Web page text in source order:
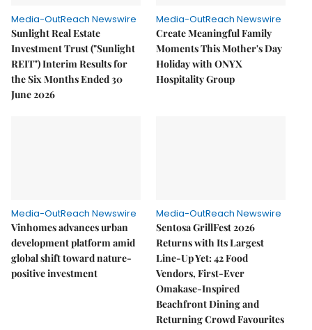
Media-OutReach Newswire
Sunlight Real Estate
Investment Trust ("Sunlight
REIT") Interim Results for
the Six Months Ended 30
June 2026
Media-OutReach Newswire
Create Meaningful Family
Moments This Mother's Day
Holiday with ONYX
Hospitality Group
Media-OutReach Newswire
Vinhomes advances urban
development platform amid
global shift toward nature-
positive investment
Media-OutReach Newswire
Sentosa GrillFest 2026
Returns with Its Largest
Line-Up Yet: 42 Food
Vendors, First-Ever
Omakase-Inspired
Beachfront Dining and
Returning Crowd Favourites